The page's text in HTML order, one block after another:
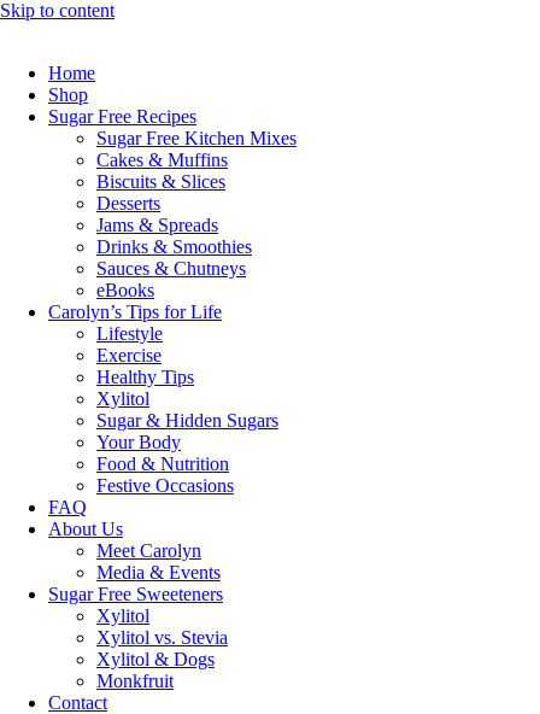
Skip to content
Home
Shop
Sugar Free Recipes
Sugar Free Kitchen Mixes
Cakes & Muffins
Biscuits & Slices
Desserts
Jams & Spreads
Drinks & Smoothies
Sauces & Chutneys
eBooks
Carolyn’s Tips for Life
Lifestyle
Exercise
Healthy Tips
Xylitol
Sugar & Hidden Sugars
Your Body
Food & Nutrition
Festive Occasions
FAQ
About Us
Meet Carolyn
Media & Events
Sugar Free Sweeteners
Xylitol
Xylitol vs. Stevia
Xylitol & Dogs
Monkfruit
Contact